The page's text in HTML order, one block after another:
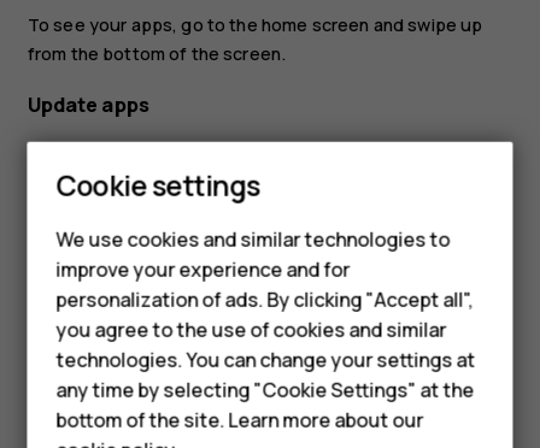
Smartphones
Feature phones
Accessories
HMD Terra M
HMD DUB
To see your apps, go to the home screen and swipe up
from the bottom of the screen.
Update apps
Update yourPlay Storeapps to get all the latest features
and bug fixes.
menu>
available updates.
Tap the app with an update available and
You can also update all apps at once. InMy apps & games
tapUPDATE ALL
Remove downloaded apps
TapPlay Store>
Cookie settings
We use cookies and similar technologies to
improve your experience and for
personalization of ads. By clicking "Accept all",
you agree to the use of cookies and similar
technologies. You can change your settings at
any time by selecting "Cookie Settings" at the
bottom of the site. Learn more about our